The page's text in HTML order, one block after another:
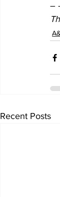
–
Recent Posts